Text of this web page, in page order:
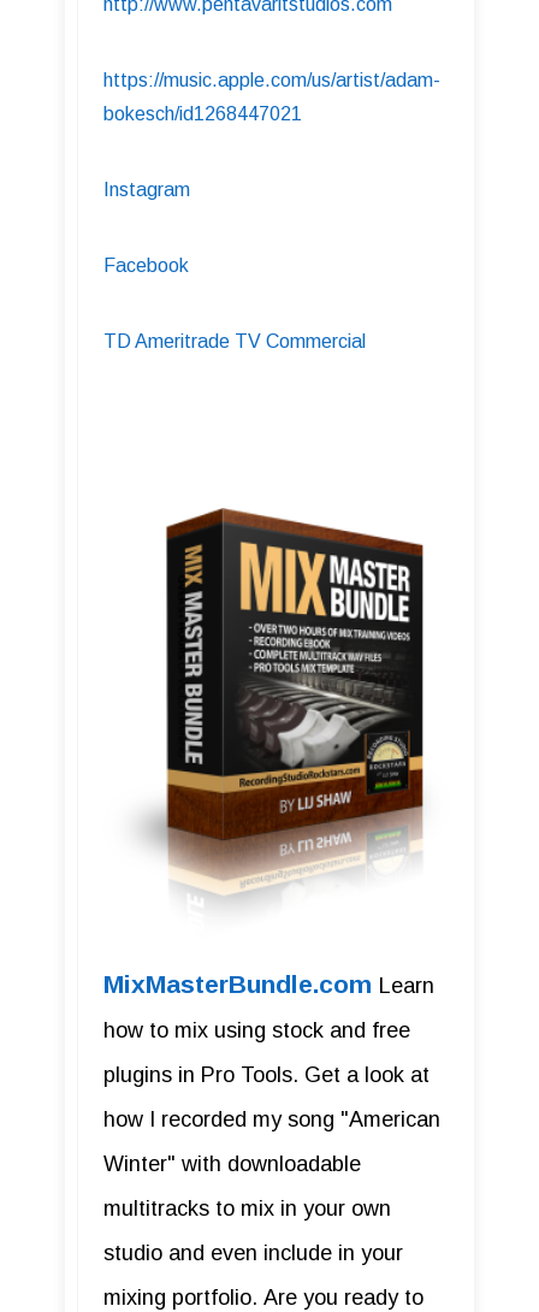
http://www.pentavaritstudios.com
https://music.apple.com/us/artist/adam-
bokesch/id1268447021
Instagram
Facebook
TD Ameritrade TV Commercial
MixMasterBundle.com Learn
how to mix using stock and free
plugins in Pro Tools. Get a look at
how I recorded my song "American
Winter" with downloadable
multitracks to mix in your own
studio and even include in your
mixing portfolio. Are you ready to